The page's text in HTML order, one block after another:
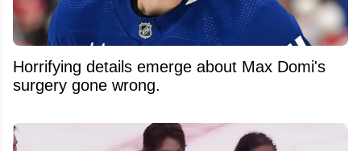
Horrifying details emerge about Max Domi's
surgery gone wrong.